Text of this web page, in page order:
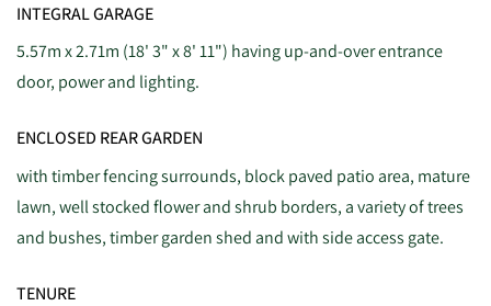
INTEGRAL GARAGE
5.57m x 2.71m (18' 3" x 8' 11") having up-and-over entrance
door, power and lighting.
ENCLOSED REAR GARDEN
with timber fencing surrounds, block paved patio area, mature
lawn, well stocked flower and shrub borders, a variety of trees
and bushes, timber garden shed and with side access gate.
TENURE